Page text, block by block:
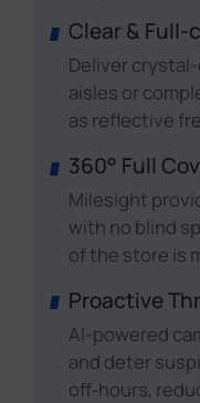
Clear & Full-
Deliver
aisles or
as reflective
360° Full
Milesight
with no blind
of the store is
Proactive
AI-powered
and deter
off‑hours,